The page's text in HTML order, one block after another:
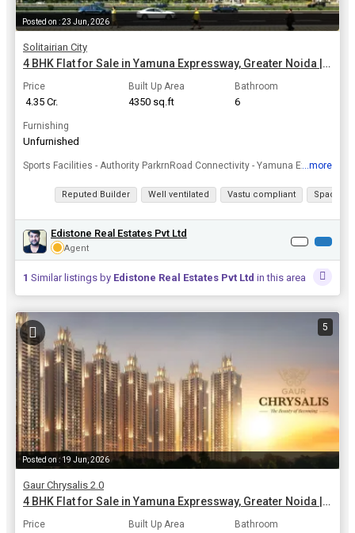
Posted on : 23 Jun, 2026
Solitairian City
4 BHK Flat for Sale in Yamuna Expressway, Greater Noida | 4350 Sq.ft.
Price
₹ 4.35 Cr.
Built Up Area
4350 sq.ft
Bathroom
6
Furnishing
Unfurnished
Sports Facilities - Authority ParkrnRoad Connectivity - Yamuna Expressway - 14 minsrnPublic Transport - Proposed MetrornMedical Facilities - Kailash Hospital - 15 minsrnEntertainment Hub - MSX Mall - ...
View all details
...more
Reputed Builder Well ventilated Vastu compliant Spacious
Edistone Real Estates Pvt Ltd
Agent
1 Similar listings by Edistone Real Estates Pvt Ltd in this area
5
Posted on : 19 Jun, 2026
Gaur Chrysalis 2.0
4 BHK Flat for Sale in Yamuna Expressway, Greater Noida | 1960 Sq.ft.
Price Built Up Area Bathroom